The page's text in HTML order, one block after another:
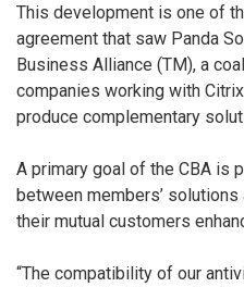
This development is one of
agreement that saw Panda
Business Alliance (TM), a
companies working with
produce complementary
A primary goal of the CBA is
between members’
their mutual customers
“The compatibility of our